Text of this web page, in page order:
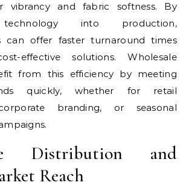
vibrancy and fabric softness. By
into production,
can offer faster turnaround times
effective solutions. Wholesale
from this efficiency by meeting
quickly, whether for retail
branding, or seasonal
Distribution and
Reach